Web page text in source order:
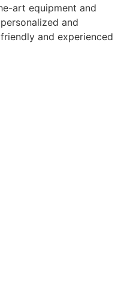
art equipment and
and
and experienced